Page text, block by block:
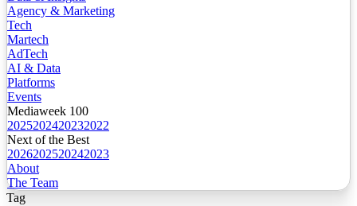
Agency & Marketing
Tech
Martech
AdTech
AI & Data
Platforms
Events
Mediaweek 100
2025202420232022
Next of the Best
2026202520242023
About
The Team
Tag